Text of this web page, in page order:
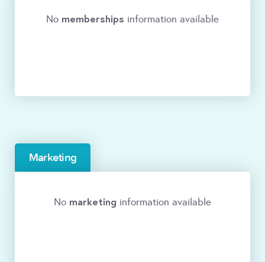
No memberships information available
Marketing
No marketing information available